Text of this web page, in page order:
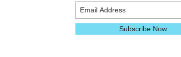
Subscribe Now